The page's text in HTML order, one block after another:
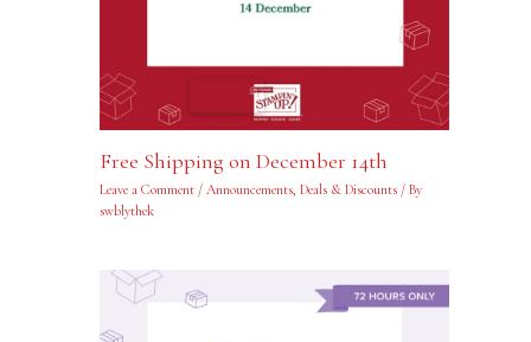
Free Shipping on December 14th
Leave a Comment / Announcements, Deals & Discounts/ By
swblythek